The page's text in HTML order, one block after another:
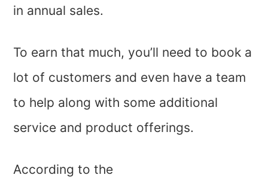
in annual sales.
To earn that much, you’ll need to book a
lot of customers and even have a team
to help along with some additional
service and product offerings.
According to the